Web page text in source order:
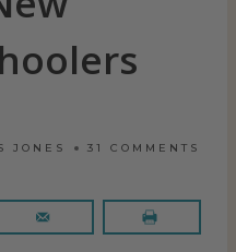
JONES 31 COMMENTS